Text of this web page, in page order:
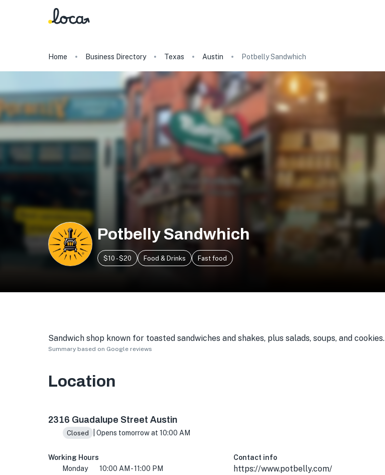
Home Business Directory Texas Austin Potbelly Sandwhich
Potbelly Sandwhich
$10 - $20 Food & Drinks Fast food
Sandwich shop known for toasted sandwiches and shakes, plus salads, soups, and cookies.
Summary based on Google reviews
Location
2316 Guadalupe Street Austin
Closed | Opens tomorrow at 10:00 AM
Working Hours
Monday
10:00 AM - 11:00 PM
Contact info
https://www.potbelly.com/